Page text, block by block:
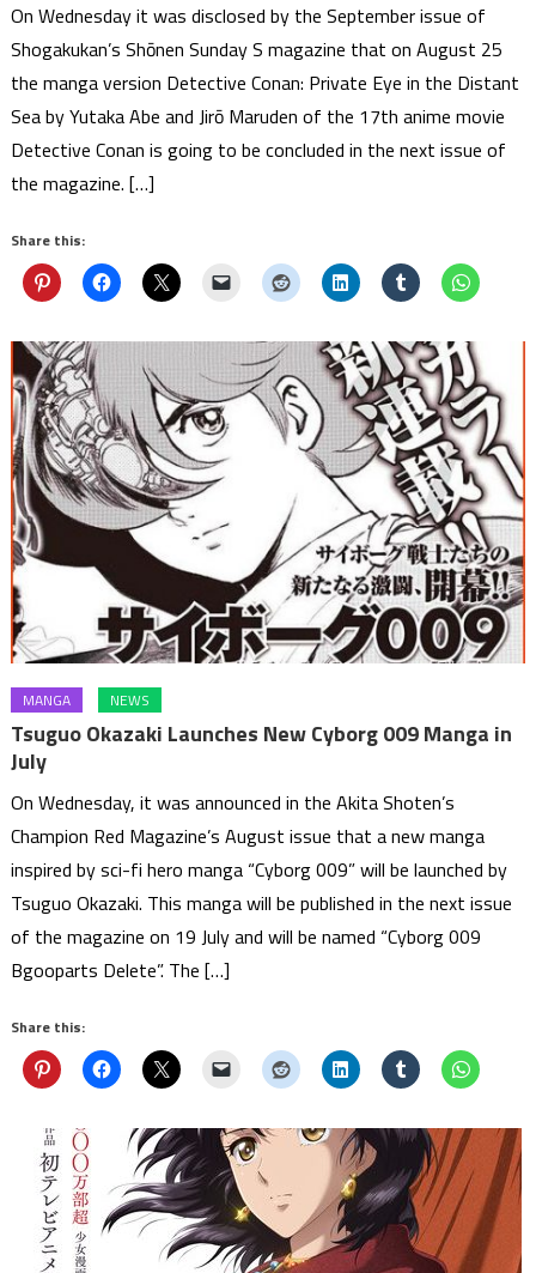
On Wednesday it was disclosed by the September issue of
Shogakukan’s Shōnen Sunday S magazine that on August 25
the manga version Detective Conan: Private Eye in the Distant
Sea by Yutaka Abe and Jirō Maruden of the 17th anime movie
Detective Conan is going to be concluded in the next issue of
the magazine. […]
Share this:
MANGA NEWS
Tsuguo Okazaki Launches New Cyborg 009 Manga in
July
On Wednesday, it was announced in the Akita Shoten’s
Champion Red Magazine’s August issue that a new manga
inspired by sci-fi hero manga “Cyborg 009” will be launched by
Tsuguo Okazaki. This manga will be published in the next issue
of the magazine on 19 July and will be named “Cyborg 009
Bgooparts Delete”. The […]
Share this: